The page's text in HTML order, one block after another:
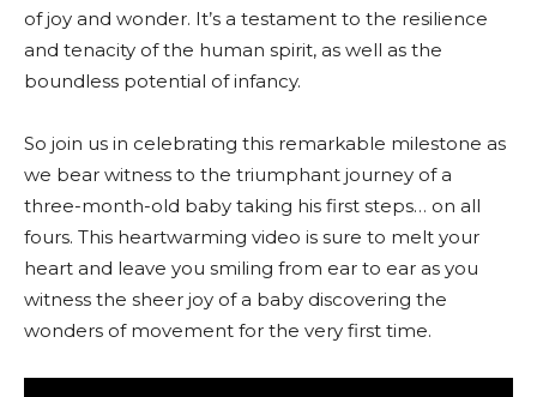
of joy and wonder. It’s a testament to the resilience
and tenacity of the human spirit, as well as the
boundless potential of infancy.
So join us in celebrating this remarkable milestone as
we bear witness to the triumphant journey of a
three-month-old baby taking his first steps… on all
fours. This heartwarming video is sure to melt your
heart and leave you smiling from ear to ear as you
witness the sheer joy of a baby discovering the
wonders of movement for the very first time.